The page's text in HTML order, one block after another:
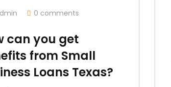
0 comments
can you get
from Small
Loans Texas?